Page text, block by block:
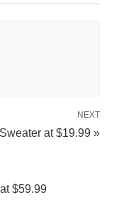
NEXT
at $19.99 »
$59.99